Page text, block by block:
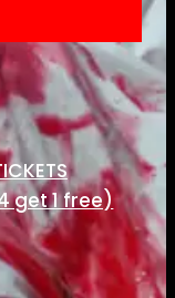
get 1 free)